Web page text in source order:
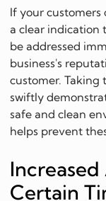
If your customers
a clear indication
be addressed
business's
customer. Taking
swiftly
safe and clean
helps prevent
Certain